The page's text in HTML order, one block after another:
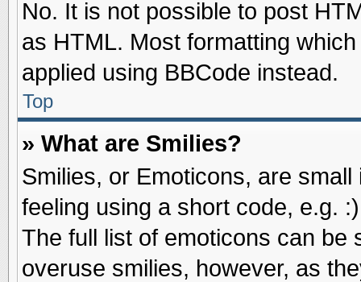
No. It is not possible to post
as HTML. Most formatting
applied using BBCode instead.
Top
» What are Smilies?
Smilies, or Emoticons, are
feeling using a short code, e.g.
The full list of emoticons can be
overuse smilies, however, as